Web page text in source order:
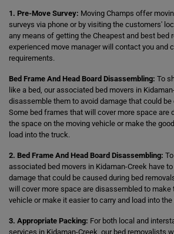
1. Pre-Move Survey: Moving Champs offer
surveys via phone or by visiting the customers'
any means of getting the Cheapest and best bed
experienced move manager will contact you and
requirements.
Bed Frame And Head Board Disassembling: To
like a bed, our associated bed movers in
disassemble them to avoid damage that could be
Some bed frames that will cover more space are
the space on the moving vehicle or make the
load into the truck.
2. Bed Frame And Head Board Disassembling:
associated bed movers in Kidaman-Creek have
damage that could be caused during bed
will cover more space are disassembled to make
vehicle or make it easier to carry and load into
3. Appropriate Packing: For both local and
services in Kidaman-Creek, our bed removalists